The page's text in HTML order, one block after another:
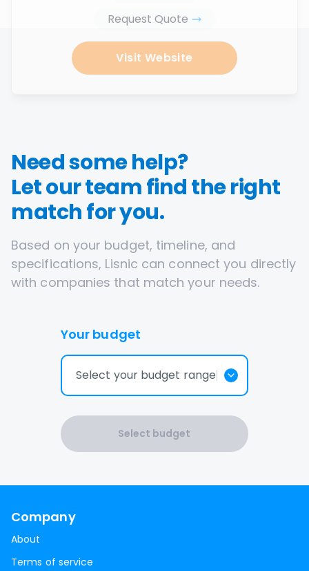
Request Quote
Visit Website
Need some help?
Let our team find the right
match for you.
Based on your budget, timeline, and
specifications, Lisnic can connect you directly
with companies that match your needs.
Your budget
Select your budget range
Select budget
Company
About
Terms of service